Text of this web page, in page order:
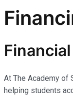
At The Academy of
helping students